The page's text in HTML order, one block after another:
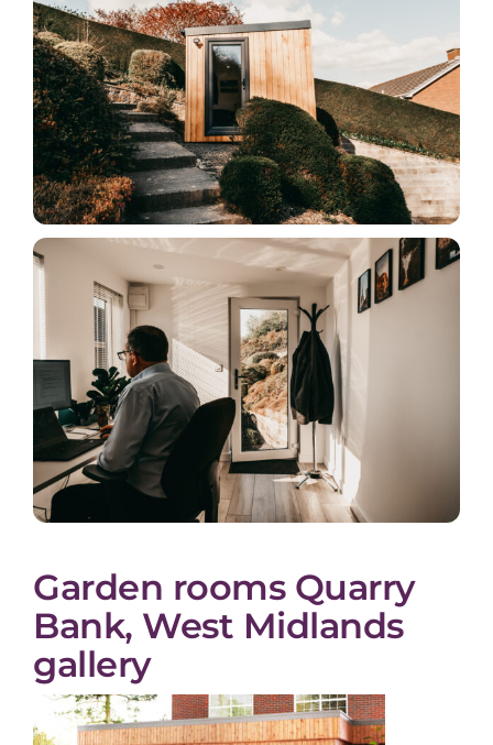
Garden rooms Quarry
Bank, West Midlands
gallery